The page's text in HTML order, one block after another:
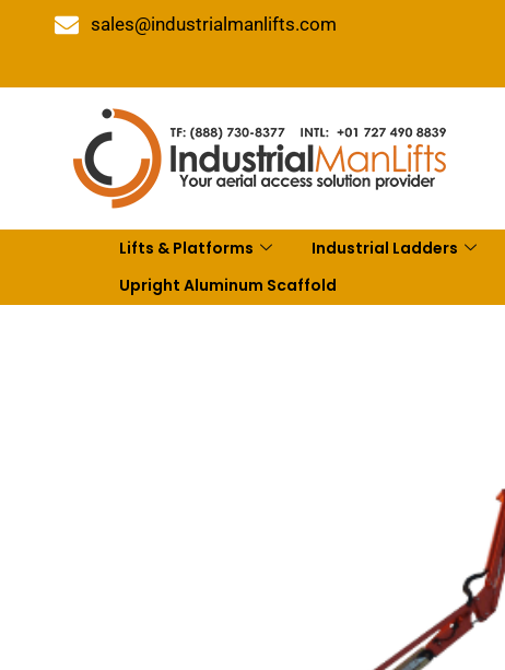
sales@industrialmanlifts.com
Lifts & Platforms Industrial Ladders
Upright Aluminum Scaffold